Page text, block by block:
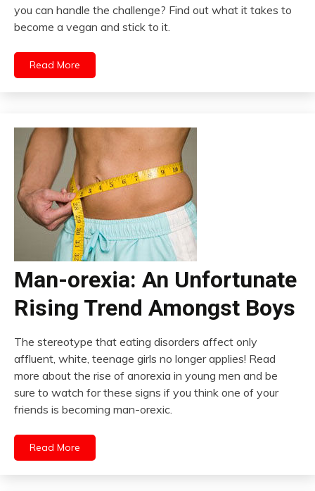
you can handle the challenge? Find out what it takes to
become a vegan and stick to it.
Read More
Man-orexia: An Unfortunate
Rising Trend Amongst Boys
The stereotype that eating disorders affect only
affluent, white, teenage girls no longer applies! Read
more about the rise of anorexia in young men and be
sure to watch for these signs if you think one of your
friends is becoming man-orexic.
Read More